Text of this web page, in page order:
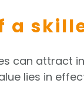
a
can attract
lies in